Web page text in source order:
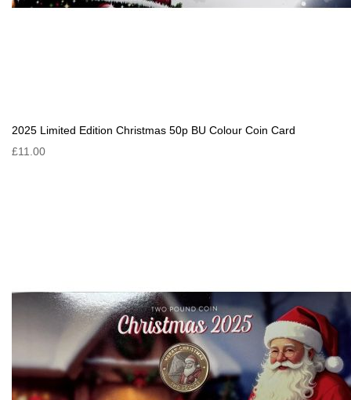
2025 Limited Edition Christmas 50p BU Colour Coin Card
£11.00